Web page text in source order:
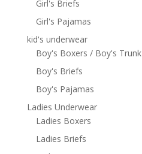
Girl's Briefs
Girl's Pajamas
kid's underwear
Boy's Boxers / Boy's Trunk
Boy's Briefs
Boy's Pajamas
Ladies Underwear
Ladies Boxers
Ladies Briefs